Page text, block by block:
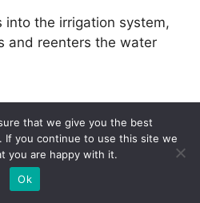
the irrigation system,
and reenters the water
that we give you the best
If you continue to use this site we
you are happy with it.
Ok